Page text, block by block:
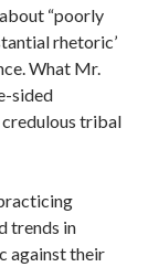
“poorly
rhetoric’
What Mr.
sided
tribal
trends in
against their